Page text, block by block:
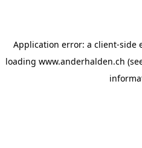
Application error: a client-side
loading www.anderhalden.ch